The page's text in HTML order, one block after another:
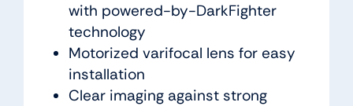
with powered-by-DarkFighter
technology
Motorized varifocal lens for easy
installation
Clear imaging against strong